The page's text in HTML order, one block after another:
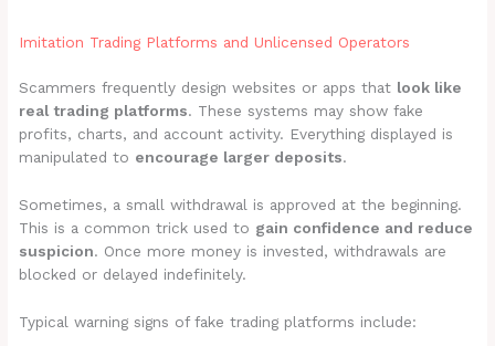
Imitation Trading Platforms and Unlicensed Operators
Scammers frequently design websites or apps that look like
real trading platforms. These systems may show fake
profits, charts, and account activity. Everything displayed is
manipulated to encourage larger deposits.
Sometimes, a small withdrawal is approved at the beginning.
This is a common trick used to gain confidence and reduce
suspicion. Once more money is invested, withdrawals are
blocked or delayed indefinitely.
Typical warning signs of fake trading platforms include: